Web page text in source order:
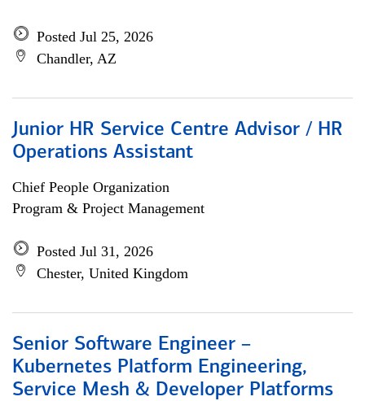
Posted Jul 25, 2026
Chandler, AZ
Junior HR Service Centre Advisor / HR
Operations Assistant
Chief People Organization
Program & Project Management
Posted Jul 31, 2026
Chester, United Kingdom
Senior Software Engineer –
Kubernetes Platform Engineering,
Service Mesh & Developer Platforms